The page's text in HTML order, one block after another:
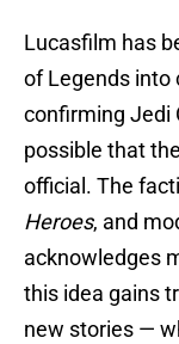
Lucasfilm has
of Legends into
confirming Jedi
possible that
official. The
Heroes, and
acknowledges
this idea gains
new stories —